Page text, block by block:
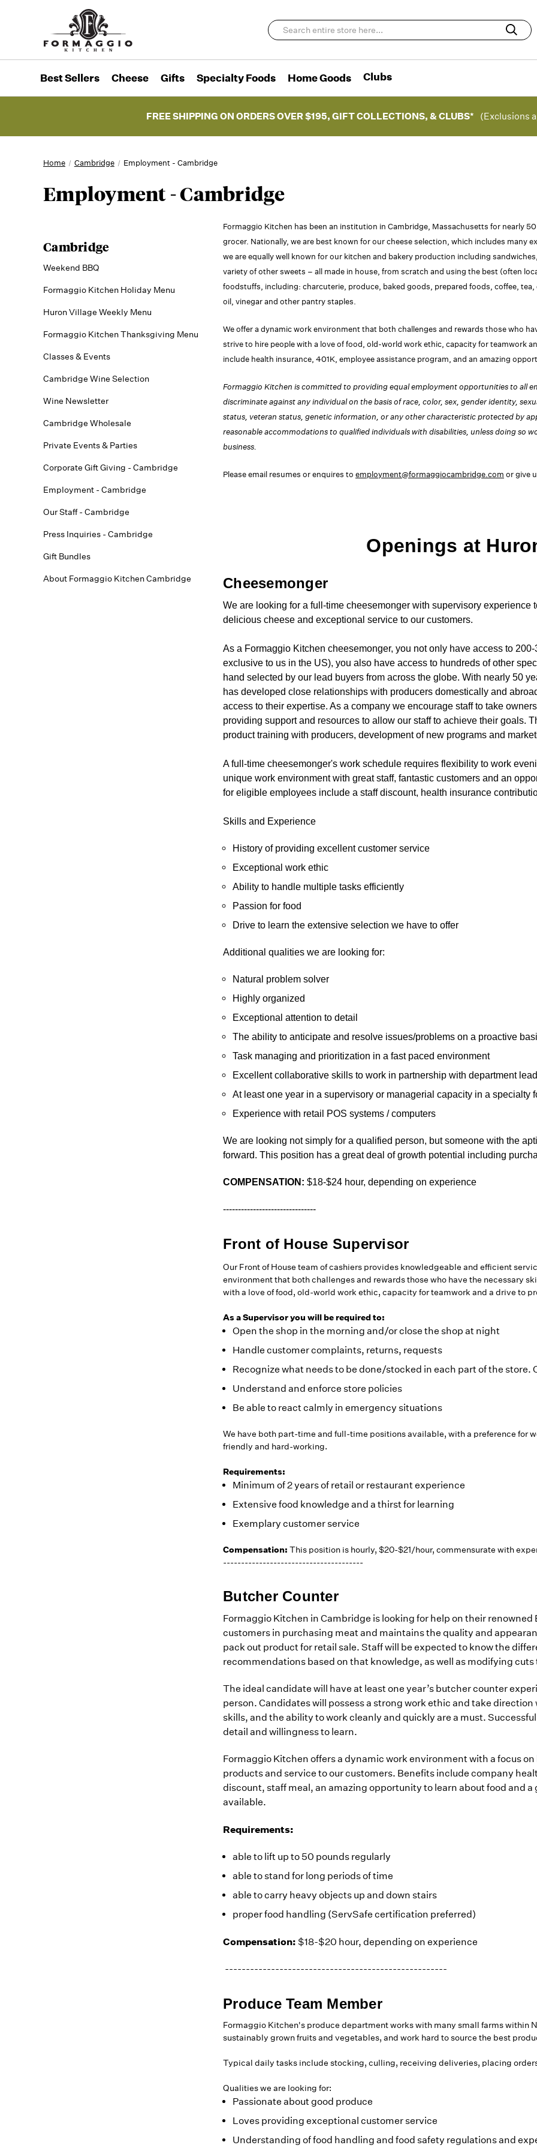
Best Sellers Cheese Gifts Specialty Foods Home Goods Clubs
FREE SHIPPING ON ORDERS OVER $195, GIFT COLLECTIONS, & CLUBS* (Exclusions
Home Cambridge Employment - Cambridge
Employment - Cambridge
Cambridge
Weekend BBQ
Formaggio Kitchen Holiday Menu
Huron Village Weekly Menu
Formaggio Kitchen Thanksgiving Menu
Classes & Events
Cambridge Wine Selection
Wine Newsletter
Cambridge Wholesale
Private Events & Parties
Corporate Gift Giving - Cambridge
Employment - Cambridge
Our Staff - Cambridge
Press Inquiries - Cambridge
Gift Bundles
About Formaggio Kitchen Cambridge
Formaggio Kitchen has been an institution in Cambridge, Massachusetts for nearly
grocer. Nationally, we are best known for our cheese selection, which includes many
we are equally well known for our kitchen and bakery production including
variety of other sweets – all made in house, from scratch and using the best (often
foodstuffs, including: charcuterie, produce, baked goods, prepared foods, coffee,
oil, vinegar and other pantry staples.
We offer a dynamic work environment that both challenges and rewards those who
strive to hire people with a love of food, old-world work ethic, capacity for teamwork
include health insurance, 401K, employee assistance program, and an amazing
Formaggio Kitchen is committed to providing equal employment opportunities to all
discriminate against any individual on the basis of race, color, sex, gender identity,
status, veteran status, genetic information, or any other characteristic protected by
reasonable accommodations to qualified individuals with disabilities, unless doing so
business.
Please email resumes or enquires to employment@formaggiocambridge.com or give
Openings at
Cheesemonger
We are looking for a full-time cheesemonger with supervisory
delicious cheese and exceptional service to our customers.
As a Formaggio Kitchen cheesemonger, you not only have access to
exclusive to us in the US), you also have access to hundreds of other
hand selected by our lead buyers from across the globe. With nearly 50
has developed close relationships with producers domestically and
access to their expertise. As a company we encourage staff to take
providing support and resources to allow our staff to achieve their goals.
product training with producers, development of new programs and
A full-time cheesemonger's work schedule requires flexibility to work
unique work environment with great staff, fantastic customers and an
for eligible employees include a staff discount, health insurance
Skills and Experience
History of providing excellent customer service
Exceptional work ethic
Ability to handle multiple tasks efficiently
Passion for food
Drive to learn the extensive selection we have to offer
Additional qualities we are looking for:
Natural problem solver
Highly organized
Exceptional attention to detail
The ability to anticipate and resolve issues/problems on a proactive
Task managing and prioritization in a fast paced environment
Excellent collaborative skills to work in partnership with department
At least one year in a supervisory or managerial capacity in a specialty
Experience with retail POS systems / computers
We are looking not simply for a qualified person, but someone with the
forward. This position has a great deal of growth potential including
COMPENSATION: $18-$24 hour, depending on experience
-------------------------------
Front of House Supervisor
Our Front of House team of cashiers provides knowledgeable and efficient
environment that both challenges and rewards those who have the necessary
with a love of food, old-world work ethic, capacity for teamwork and a drive to
As a Supervisor you will be required to:
Open the shop in the morning and/or close the shop at night
Handle customer complaints, returns, requests
Recognize what needs to be done/stocked in each part of the store.
Understand and enforce store policies
Be able to react calmly in emergency situations
We have both part-time and full-time positions available, with a preference for
friendly and hard-working.
Requirements:
Minimum of 2 years of retail or restaurant experience
Extensive food knowledge and a thirst for learning
Exemplary customer service
Compensation: This position is hourly, $20-$21/hour, commensurate with
---------------------------------------
Butcher Counter
Formaggio Kitchen in Cambridge is looking for help on their
customers in purchasing meat and maintains the quality and
pack out product for retail sale. Staff will be expected to know the
recommendations based on that knowledge, as well as modifying
The ideal candidate will have at least one year’s butcher counter
person. Candidates will possess a strong work ethic and take
skills, and the ability to work cleanly and quickly are a must.
detail and willingness to learn.
Formaggio Kitchen offers a dynamic work environment with a focus
products and service to our customers. Benefits include company
discount, staff meal, an amazing opportunity to learn about food and
available.
Requirements:
able to lift up to 50 pounds regularly
able to stand for long periods of time
able to carry heavy objects up and down stairs
proper food handling (ServSafe certification preferred)
Compensation: $18-$20 hour, depending on experience
-----------------------------------------------------
Produce Team Member
Formaggio Kitchen's produce department works with many small farms within
sustainably grown fruits and vegetables, and work hard to source the best
Typical daily tasks include stocking, culling, receiving deliveries, placing
Qualities we are looking for:
Passionate about good produce
Loves providing exceptional customer service
Understanding of food handling and food safety regulations and